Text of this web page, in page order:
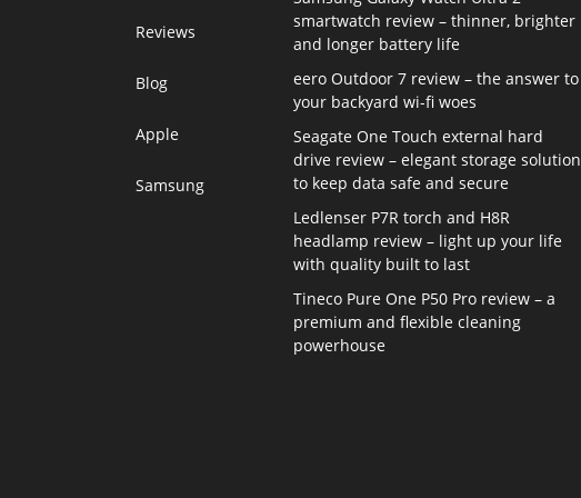
Reviews
Blog
Apple
Samsung
smartwatch review – thinner, brighter
and longer battery life
eero Outdoor 7 review – the answer to
your backyard wi-fi woes
Seagate One Touch external hard
drive review – elegant storage solution
to keep data safe and secure
Ledlenser P7R torch and H8R
headlamp review – light up your life
with quality built to last
Tineco Pure One P50 Pro review – a
premium and flexible cleaning
powerhouse